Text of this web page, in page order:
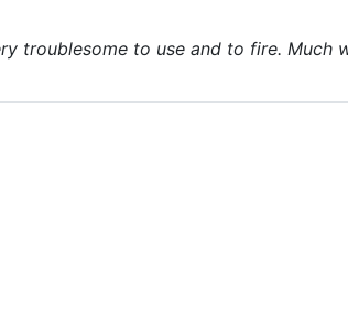
troublesome to use and to fire. Much